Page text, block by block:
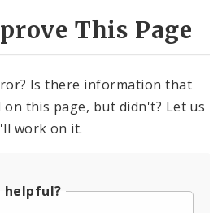
This Page
Is there information that
this page, but didn't? Let us
work on it.
helpful?